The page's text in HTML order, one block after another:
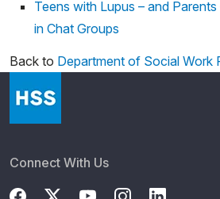
Teens with Lupus – and
in Chat Groups
Back to Department of Social Work
Connect With Us